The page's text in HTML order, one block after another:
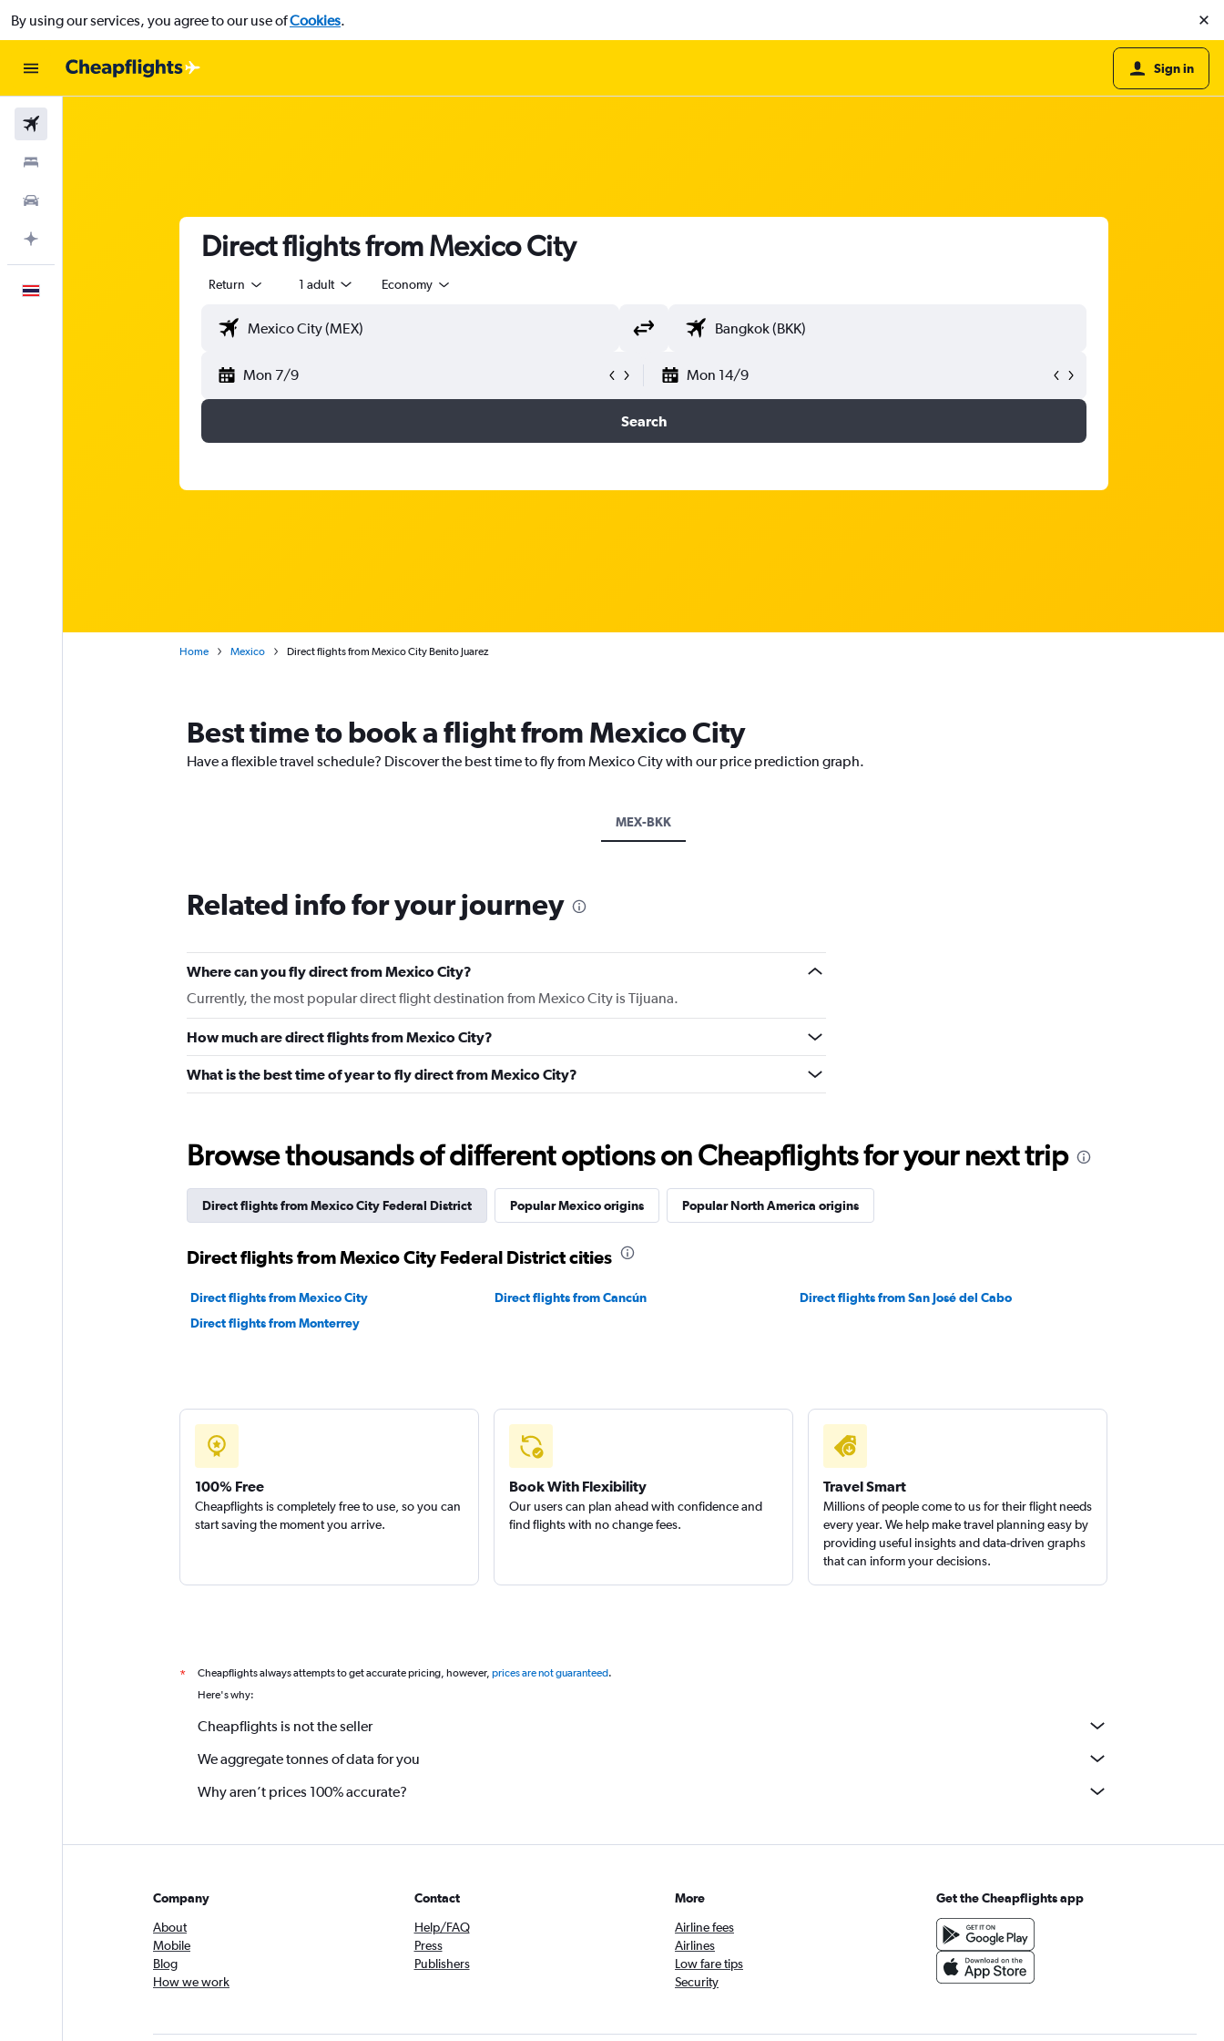
By using our services, you agree to our use ofCookies.
Sign in
Direct flights from Mexico City
Return 1 adult Economy
Mon 7/9 Mon 14/9
Search
Home Mexico Direct flights from Mexico City Benito Juarez
Best time to book a flight from Mexico City
Have a flexible travel schedule? Discover the best time to fly from Mexico City with our price prediction graph.
MEX-BKK
Related info for your journey
Where can you fly direct from Mexico City?
Currently, the most popular direct flight destination from Mexico City is Tijuana.
How much are direct flights from Mexico City?
What is the best time of year to fly direct from Mexico City?
Browse thousands of different options on Cheapflights for your next trip
Direct flights from Mexico City Federal District Popular Mexico origins Popular North America origins
Direct flights from Mexico City Federal District cities
Direct flights from Mexico City Direct flights from Cancún
Direct flights from San José del Cabo
Direct flights from Monterrey
100% Free
Cheapflights is completely free to use, so you can
start saving the moment you arrive.
Book With Flexibility
Our users can plan ahead with confidence and
find flights with no change fees.
Travel Smart
Millions of people come to us for their flight needs
every year. We help make travel planning easy by
providing useful insights and data-driven graphs
that can inform your decisions.
* Cheapflights always attempts to get accurate pricing, however, prices are not guaranteed.
Here's why:
Cheapflights is not the seller
We aggregate tonnes of data for you
Why aren’t prices 100% accurate?
Company
About
Mobile
Blog
How we work
Contact
Help/FAQ
Press
Publishers
More
Airline fees
Airlines
Low fare tips
Security
Get the Cheapflights app